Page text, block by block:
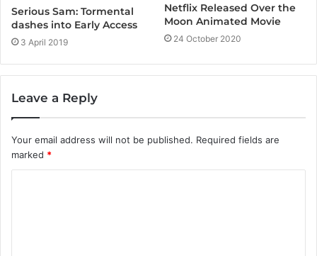
Serious Sam: Tormental
dashes into Early Access
3 April 2019
Netflix Released Over the
Moon Animated Movie
24 October 2020
Leave a Reply
Your email address will not be published. Required fields are
marked *